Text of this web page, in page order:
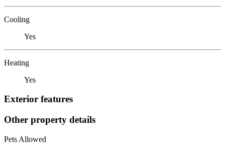
Cooling
Yes
Heating
Yes
Exterior features
Other property details
Pets Allowed